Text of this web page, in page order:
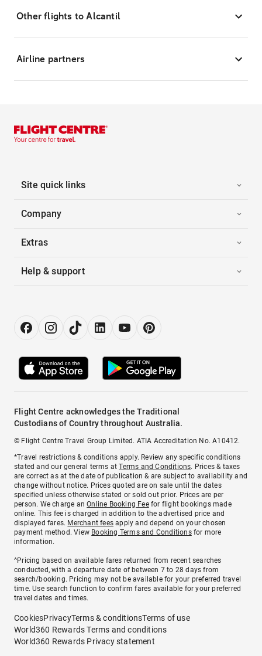
Other flights to Alcantil
Airline partners
Site quick links
Company
Extras
Help & support
Flight Centre acknowledges the Traditional
Custodians of Country throughout Australia.
© Flight Centre Travel Group Limited. ATIA Accreditation No. A10412.
*Travel restrictions & conditions apply. Review any specific conditions
stated and our general terms atTerms and Conditions. Prices & taxes
are correct as at the date of publication & are subject to availability and
change without notice. Prices quoted are on sale until the dates
specified unless otherwise stated or sold out prior. Prices are per
person. We charge anOnline Booking Feefor flight bookings made
online. This fee is charged in addition to the advertised price and
displayed fares. Merchant fees apply and depend on your chosen
payment method. View Booking Terms and Conditionsfor more
information.
^Pricing based on available fares returned from recent searches
conducted, with a departure date of between 7 to 28 days from
search/booking. Pricing may not be available for your preferred travel
time. Use search function to confirm fares available for your preferred
travel dates and times.
CookiesPrivacyTerms & conditionsTerms of use
World360 Rewards Terms and conditions
World360 Rewards Privacy statement